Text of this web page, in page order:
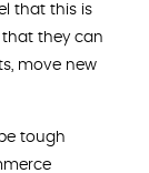
that this is
they can
move new
tough